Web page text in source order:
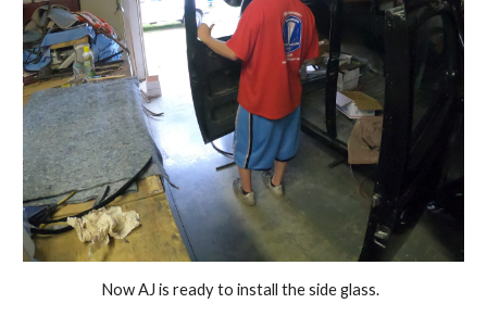
Now AJ is ready to install the side glass.